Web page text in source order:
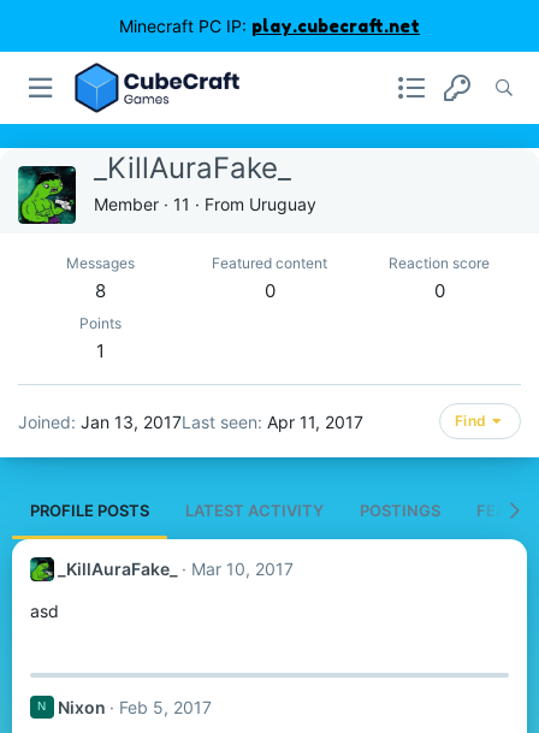
Minecraft PC IP: play.cubecraft.net
_KillAuraFake_
Member · 11 · From Uruguay
Messages
8
Featured content
0
Reaction score
0
Points
1
Joined Jan 13, 2017Last seen Apr 11, 2017 Find
PROFILE POSTS LATEST ACTIVITY POSTINGS
_KillAuraFake_ Mar 10, 2017
asd
N Nixon Feb 5, 2017